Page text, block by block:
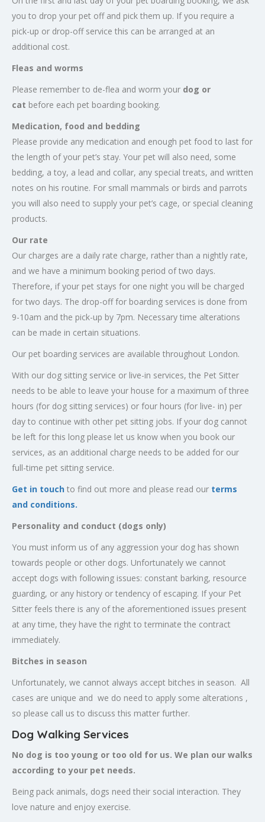
you to drop your pet off and pick them up. If you require a
pick-up or drop-off service this can be arranged at an
additional cost.
Fleas and worms
Please remember to de-flea and worm your dog or
cat before each pet boarding booking.
Medication, food and bedding
Please provide any medication and enough pet food to last for
the length of your pet’s stay. Your pet will also need, some
bedding, a toy, a lead and collar, any special treats, and written
notes on his routine. For small mammals or birds and parrots
you will also need to supply your pet’s cage, or special cleaning
products.
Our rate
Our charges are a daily rate charge, rather than a nightly rate,
and we have a minimum booking period of two days.
Therefore, if your pet stays for one night you will be charged
for two days. The drop-off for boarding services is done from
9-10am and the pick-up by 7pm. Necessary time alterations
can be made in certain situations.
Our pet boarding services are available throughout London.
With our dog sitting service or live-in services, the Pet Sitter
needs to be able to leave your house for a maximum of three
hours (for dog sitting services) or four hours (for live- in) per
day to continue with other pet sitting jobs. If your dog cannot
be left for this long please let us know when you book our
services, as an additional charge needs to be added for our
full-time pet sitting service.
Get in touch to find out more and please read our terms
and conditions.
Personality and conduct (dogs only)
You must inform us of any aggression your dog has shown
towards people or other dogs. Unfortunately we cannot
accept dogs with following issues: constant barking, resource
guarding, or any history or tendency of escaping. If your Pet
Sitter feels there is any of the aforementioned issues present
at any time, they have the right to terminate the contract
immediately.
Bitches in season
Unfortunately, we cannot always accept bitches in season. All
cases are unique and we do need to apply some alterations ,
so please call us to discuss this matter further.
Dog Walking Services
No dog is too young or too old for us. We plan our walks
according to your pet needs.
Being pack animals, dogs need their social interaction. They
love nature and enjoy exercise.